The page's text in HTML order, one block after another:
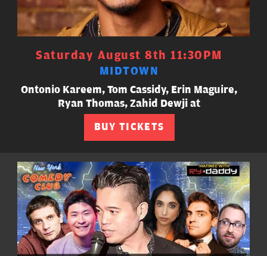
Saturday August 8th 11:30PM
MIDTOWN
Ontonio Kareem, Tom Cassidy, Erin Maguire,
Ryan Thomas, Zahid Dewji at
BUY TICKETS